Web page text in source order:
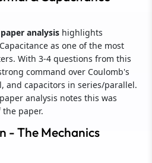
paper analysis highlights
as one of the most
With 3-4 questions from this
command over Coulomb's
and capacitors in series/parallel.
analysis notes this was
paper.
- The Mechanics